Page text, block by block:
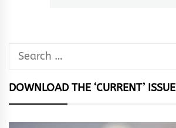
Search
DOWNLOAD THE ‘CURRENT’ ISSUE